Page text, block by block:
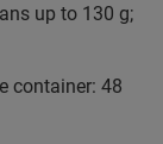
up to 130 g;
container: 48